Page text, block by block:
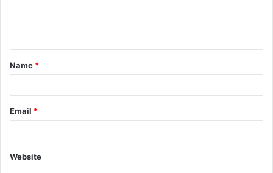
t
*
Name *
Email *
Website